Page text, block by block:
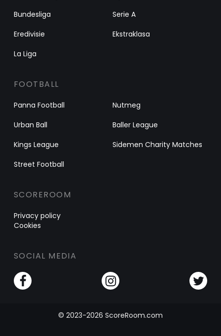
Bundesliga
Serie A
Eredivisie
Ekstraklasa
La Liga
FOOTBALL
Panna Football
Nutmeg
Urban Ball
Baller League
Kings League
Sidemen Charity Matches
Street Football
SCOREROOM
Privacy policy
Cookies
SOCIAL MEDIA
© 2023-2026 ScoreRoom.com